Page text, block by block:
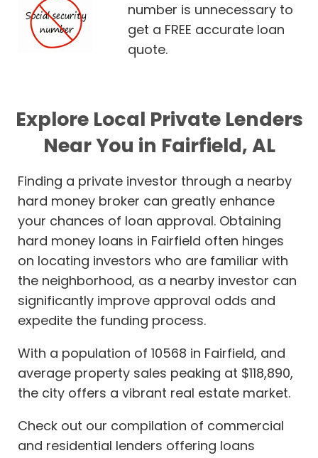
number is unnecessary to
get a FREE accurate loan
quote.
Explore Local Private Lenders
Near You in Fairfield, AL
Finding a private investor through a nearby
hard money broker can greatly enhance
your chances of loan approval. Obtaining
hard money loans in Fairfield often hinges
on locating investors who are familiar with
the neighborhood, as a nearby investor can
significantly improve approval odds and
expedite the funding process.
With a population of 10568 in Fairfield, and
average property sales peaking at $118,890,
the city offers a vibrant real estate market.
Check out our compilation of commercial
and residential lenders offering loans